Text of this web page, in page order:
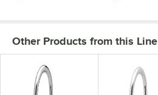
Other Products from this Line